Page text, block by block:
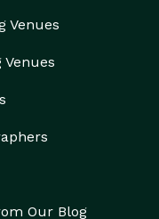
Venues
Venues
Our Blog